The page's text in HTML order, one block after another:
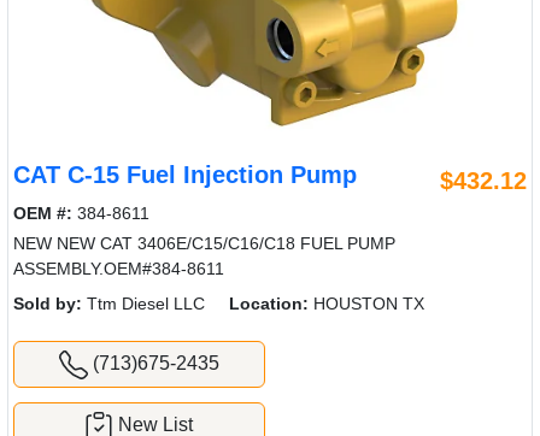
CAT C-15 Fuel Injection Pump $432.12
OEM #: 384-8611
NEW NEW CAT 3406E/C15/C16/C18 FUEL PUMP
ASSEMBLY.OEM#384-8611
Sold by: Ttm Diesel LLC Location: HOUSTON TX
(713)675-2435
New List